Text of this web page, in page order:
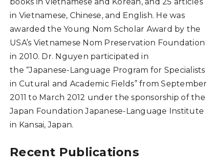
in Vietnamese, Chinese, and English. He was
awarded the Young Nom Scholar Award by the
USA’s Vietnamese Nom Preservation Foundation
in 2010. Dr. Nguyen participated in
the “Japanese-Language Program for Specialists
in Cutural and Academic Fields” from September
2011 to March 2012 under the sponsorship of the
Japan Foundation Japanese-Language Institute
in Kansai, Japan.
Recent Publications